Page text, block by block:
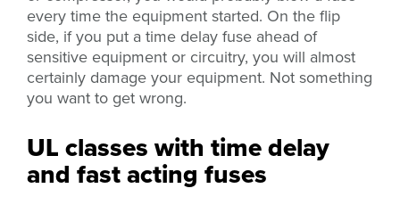
every time the equipment started. On the flip
side, if you put a time delay fuse ahead of
sensitive equipment or circuitry, you will almost
certainly damage your equipment. Not something
you want to get wrong.
UL classes with time delay
and fast acting fuses